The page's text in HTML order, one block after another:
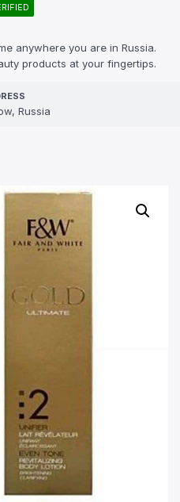
anywhere you are in Russia.
products at your fingertips.
Russia